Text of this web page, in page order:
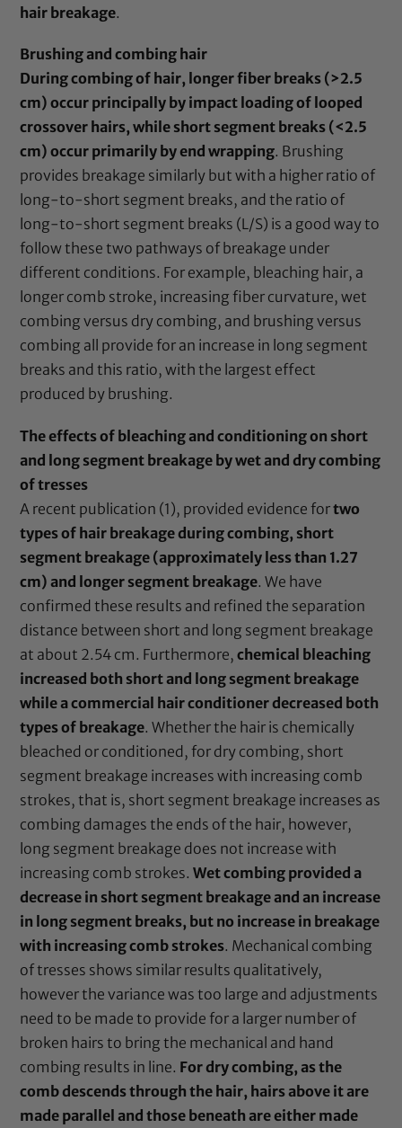
hair breakage.
Brushing and combing hair
During combing of hair, longer fiber breaks (>2.5
cm) occur principally by impact loading of looped
crossover hairs, while short segment breaks (<2.5
cm) occur primarily by end wrapping. Brushing
provides breakage similarly but with a higher ratio of
long-to-short segment breaks, and the ratio of
long-to-short segment breaks (L/S) is a good way to
follow these two pathways of breakage under
different conditions. For example, bleaching hair, a
longer comb stroke, increasing fiber curvature, wet
combing versus dry combing, and brushing versus
combing all provide for an increase in long segment
breaks and this ratio, with the largest effect
produced by brushing.
The effects of bleaching and conditioning on short
and long segment breakage by wet and dry combing
of tresses
A recent publication (1), provided evidence fortwo
types of hair breakage during combing, short
segment breakage (approximately less than 1.27
cm) and longer segment breakage. We have
confirmed these results and refined the separation
distance between short and long segment breakage
at about 2.54 cm. Furthermore,chemical bleaching
increased both short and long segment breakage
while a commercial hair conditioner decreased both
types of breakage. Whether the hair is chemically
bleached or conditioned, for dry combing, short
segment breakage increases with increasing comb
strokes, that is, short segment breakage increases as
combing damages the ends of the hair, however,
long segment breakage does not increase with
increasing comb strokes.Wet combing provided a
decrease in short segment breakage and an increase
in long segment breaks, but no increase in breakage
with increasing comb strokes. Mechanical combing
of tresses shows similar results qualitatively,
however the variance was too large and adjustments
need to be made to provide for a larger number of
broken hairs to bring the mechanical and hand
combing results in line. For dry combing, as the
comb descends through the hair, hairs above it are
made parallel and those beneath are either made